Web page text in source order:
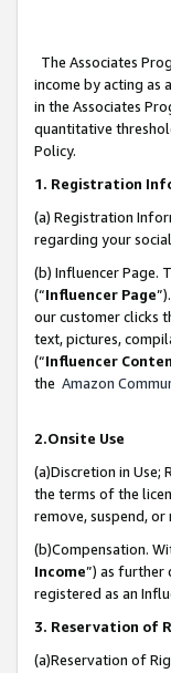
The Associates
income by acting as
in the Associates
quantitative
Policy.
1. Registration
(a) Registration
regarding your
(b) Influencer Page.
(“Influencer Page
our customer clicks
text, pictures,
(“Influencer
the Amazon
2.Onsite Use
(a)Discretion in Use;
the terms of the
remove, suspend,
(b)Compensation.
Income”) as further
registered as an
3. Reservation of
(a)Reservation of